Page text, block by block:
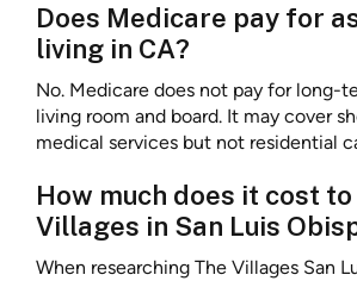
Does Medicare pay for
living in CA?
No. Medicare does not pay for long-
living room and board. It may cover
medical services but not residential
How much does it cost
Villages in San Luis
When researching The Villages San